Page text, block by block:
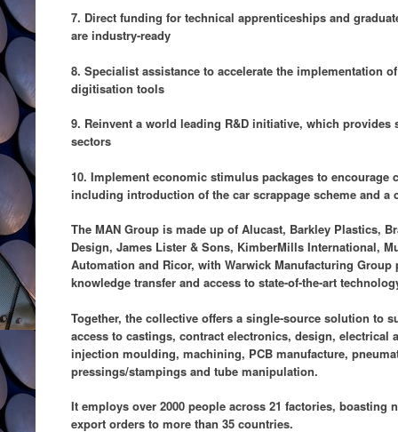
7. Direct funding for technical apprenticeships and
are industry-ready
8. Specialist assistance to accelerate the implementation
digitisation tools
9. Reinvent a world leading R&D initiative, which
sectors
10. Implement economic stimulus packages to encourage
including introduction of the car scrappage scheme and a
The MAN Group is made up of Alucast, Barkley Plastics,
Design, James Lister & Sons, KimberMills International,
Automation and Ricor, with Warwick Manufacturing
knowledge transfer and access to state-of-the-art
Together, the collective offers a single-source solution to
access to castings, contract electronics, design, electrical
injection moulding, machining, PCB manufacture,
pressings/stampings and tube manipulation.
It employs over 2000 people across 21 factories, boasting
export orders to more than 35 countries.